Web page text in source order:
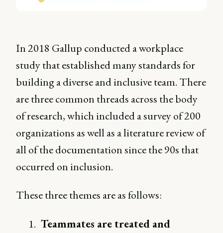
In 2018 Gallup conducted a workplace
study that established many standards for
building a diverse and inclusive team. There
are three common threads across the body
of research, which included a survey of 200
organizations as well as a literature review of
all of the documentation since the 90s that
occurred on inclusion.
These three themes are as follows:
Teammates are treated and